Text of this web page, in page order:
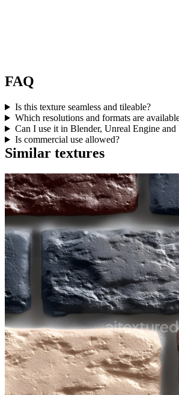
FAQ
Is this texture seamless and tileable?
Which resolutions and formats are
Can I use it in Blender, Unreal Engine
Is commercial use allowed?
Similar textures